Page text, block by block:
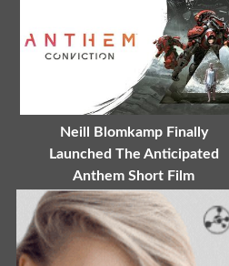
Neill Blomkamp Finally
Launched The Anticipated
Anthem Short Film